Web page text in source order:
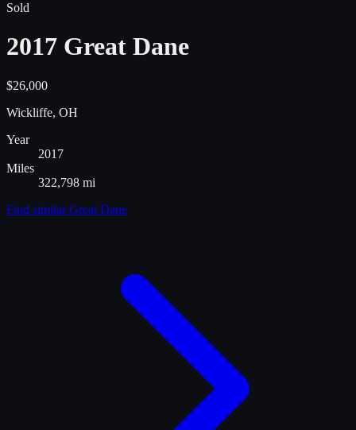
Sold
2017 Great Dane
$26,000
Wickliffe, OH
Year
2017
Miles
322,798 mi
Find similarGreat Dane